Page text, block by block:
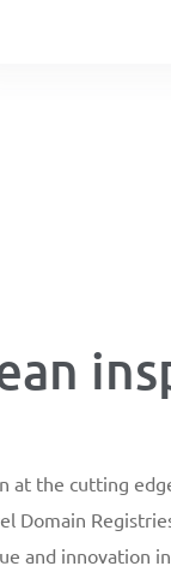
at the cutting
Domain
and innovation